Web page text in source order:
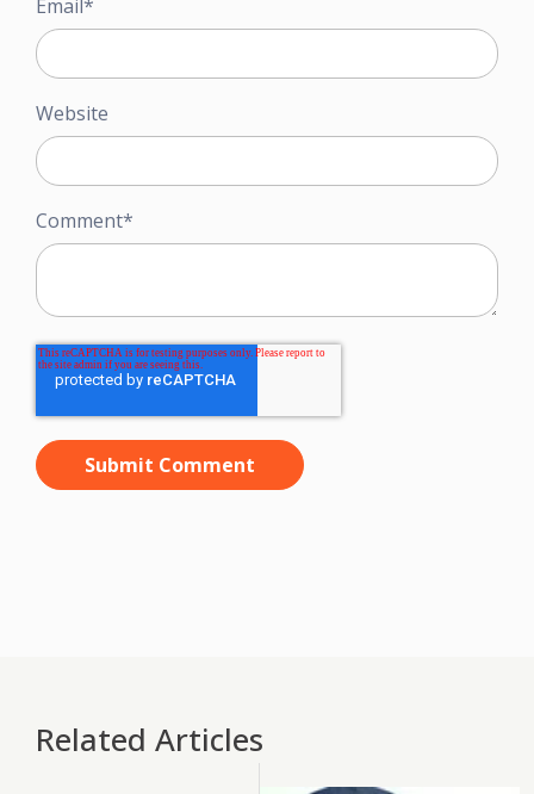
Email*
Website
Comment*
Related Articles